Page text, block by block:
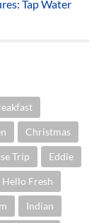
Tap Water
Christmas
Trip Eddie
Hello Fresh
Indian